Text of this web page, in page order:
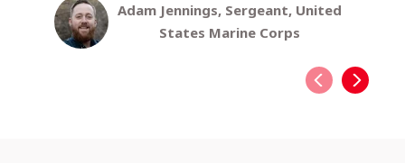
Adam Jennings, Sergeant, United
States Marine Corps